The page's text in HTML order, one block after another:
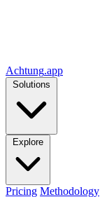
Achtung.app
Solutions
Explore
Pricing Methodology